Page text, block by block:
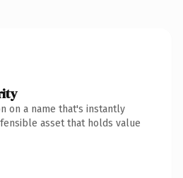
on a name that's instantly
asset that holds value